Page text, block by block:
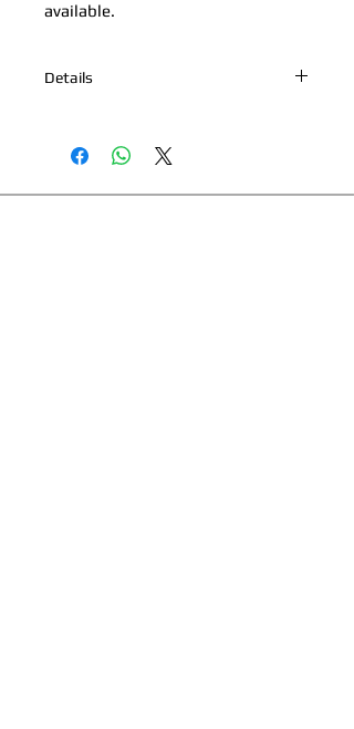
available.
Details
Boutique Palm Beach Logo Plate